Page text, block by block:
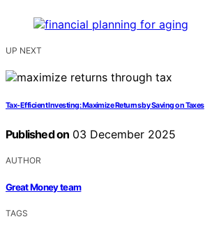
UP NEXT
Tax-Efficient Investing: Maximize Returns by Saving on Taxes
Published on 03 December 2025
AUTHOR
Great Money team
TAGS